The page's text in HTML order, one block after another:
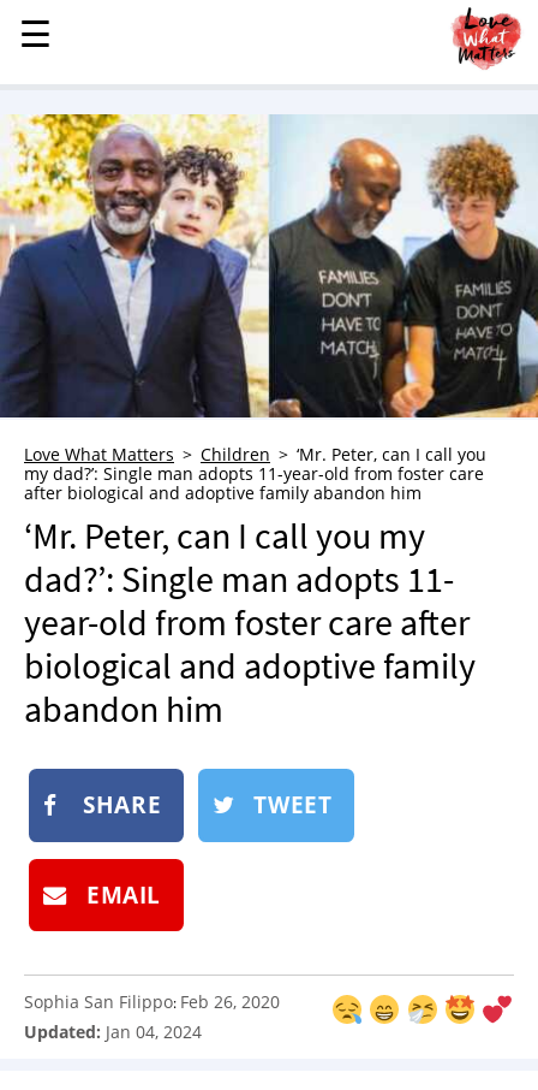
MENU
STORIES
KINDNESS
LOVE
FAMILY
CHILDREN
HEALTH & WELLNESS
TRAUMA HEALING
WHO WE ARE
ADVERTISE
NEWSLETTER
BOOK
SUBMIT
☰
☰
Love What Matters Children
‘Mr. Peter, can I call you
my dad?’: Single man adopts 11-year-old from foster care
after biological and adoptive family abandon him
‘Mr. Peter, can I call you my
dad?’: Single man adopts 11-
year-old from foster care after
biological and adoptive family
abandon him
SHARE TWEET
EMAIL
Sophia San Filippo: Feb 26, 2020
Updated: Jan 04, 2024